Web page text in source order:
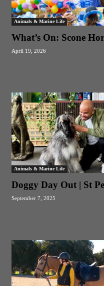
Animals & Marine Life
What’s On: Scone
April 19, 2026
Animals & Marine Life
Doggy Day Out | St
September 7, 2025